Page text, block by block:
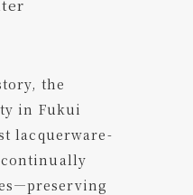
the
in Fukui
lacquerware-